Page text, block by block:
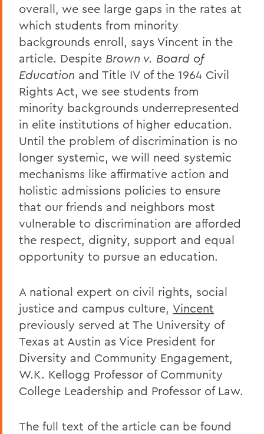
overall, we see large gaps in the rates at
which students from minority
backgrounds enroll, says Vincent in the
article. Despite Brown v. Board of
Education and Title IV of the 1964 Civil
Rights Act, we see students from
minority backgrounds underrepresented
in elite institutions of higher education.
Until the problem of discrimination is no
longer systemic, we will need systemic
mechanisms like affirmative action and
holistic admissions policies to ensure
that our friends and neighbors most
vulnerable to discrimination are afforded
the respect, dignity, support and equal
opportunity to pursue an education.
A national expert on civil rights, social
justice and campus culture, Vincent
previously served at The University of
Texas at Austin as Vice President for
Diversity and Community Engagement,
W.K. Kellogg Professor of Community
College Leadership and Professor of Law.
The full text of the article can be found